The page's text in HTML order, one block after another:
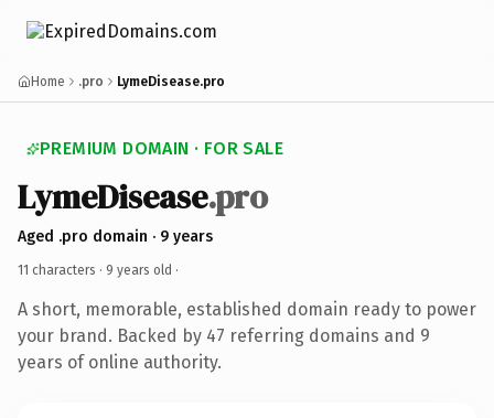
Home .pro LymeDisease.pro
PREMIUM DOMAIN · FOR SALE
LymeDisease.pro
Aged .pro domain · 9 years
11 characters · 9 years old ·
A short, memorable, established domain ready to power
your brand. Backed by 47 referring domains and 9
years of online authority.